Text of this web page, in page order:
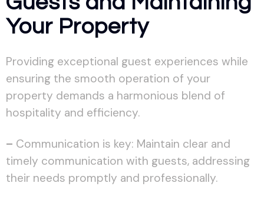
Your Property
Providing exceptional guest experiences while
ensuring the smooth operation of your
property demands a harmonious blend of
hospitality and efficiency.
– Communication is key: Maintain clear and
timely communication with guests, addressing
their needs promptly and professionally.